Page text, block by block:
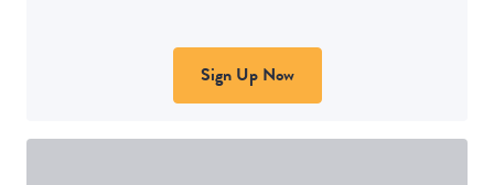
Sign Up Now